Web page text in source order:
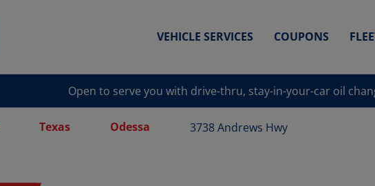
VEHICLE SERVICES COUPONS
Open to serve you with drive-thru, stay-in-your-car oil
Texas Odessa 3738 Andrews Hwy